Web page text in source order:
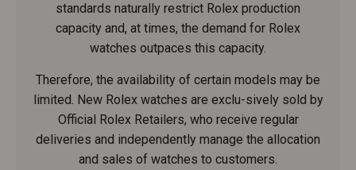
standards naturally restrict Rolex production
capacity and, at times, the demand for Rolex
watches outpaces this capacity.
Therefore, the availability of certain models may be
limited. New Rolex watches are exclu-sively sold by
Official Rolex Retailers, who receive regular
deliveries and independently manage the allocation
and sales of watches to customers.